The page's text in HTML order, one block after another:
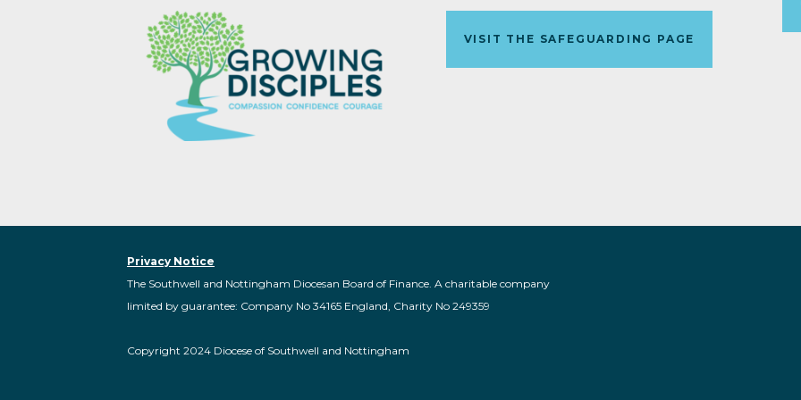
VISIT THE SAFEGUARDING PAGE
Privacy Notice
The Southwell and Nottingham Diocesan Board of Finance. A charitable company
limited by guarantee: Company No 34165 England, Charity No 249359
Copyright 2024 Diocese of Southwell and Nottingham